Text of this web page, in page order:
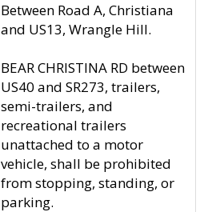
Between Road A, Christiana
and US13, Wrangle Hill.
BEAR CHRISTINA RD between
US40 and SR273, trailers,
semi-trailers, and
recreational trailers
unattached to a motor
vehicle, shall be prohibited
from stopping, standing, or
parking.